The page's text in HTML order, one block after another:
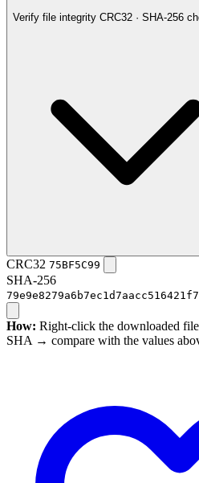
Verify file integrity CRC32 · SHA-256
CRC32 75BF5C99
SHA-256
How: Right-click the downloaded
SHA → compare with the values